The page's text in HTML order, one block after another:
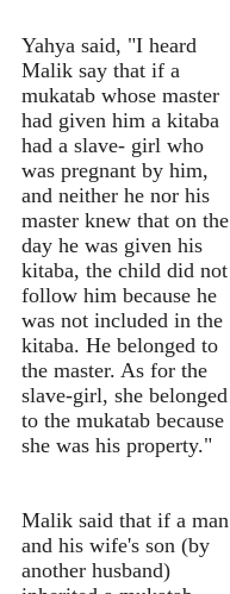
Yahya said, "I heard
Malik say that if a
mukatab whose master
had given him a kitaba
had a slave- girl who
was pregnant by him,
and neither he nor his
master knew that on the
day he was given his
kitaba, the child did not
follow him because he
was not included in the
kitaba. He belonged to
the master. As for the
slave-girl, she belonged
to the mukatab because
she was his property."
Malik said that if a man
and his wife's son (by
another husband)